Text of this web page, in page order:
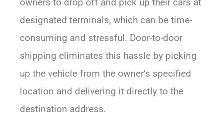
designated terminals, which can be time-
consuming and stressful. Door-to-door
shipping eliminates this hassle by picking
up the vehicle from the owner’s specified
location and delivering it directly to the
destination address.